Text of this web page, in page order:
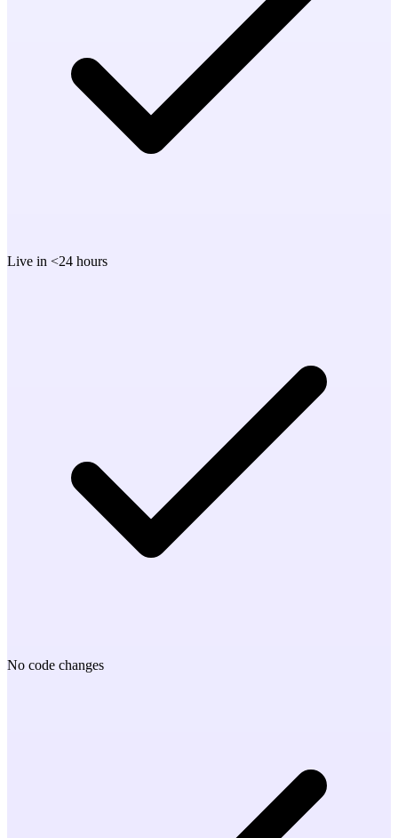
Live in <24 hours
No code changes